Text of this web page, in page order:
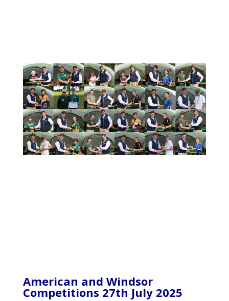
American and Windsor
Competitions 27th July 2025